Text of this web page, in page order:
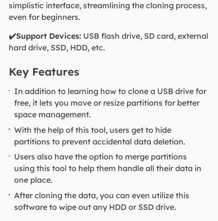
simplistic interface, streamlining the cloning process,
even for beginners.
✔️Support Devices:USB flash drive, SD card, external
hard drive, SSD, HDD, etc.
Key Features
In addition to learning how to clone a USB drive for
free, it lets you move or resize partitions for better
space management.
With the help of this tool, users get to hide
partitions to prevent accidental data deletion.
Users also have the option to merge partitions
using this tool to help them handle all their data in
one place.
After cloning the data, you can even utilize this
software to wipe out any HDD or SSD drive.